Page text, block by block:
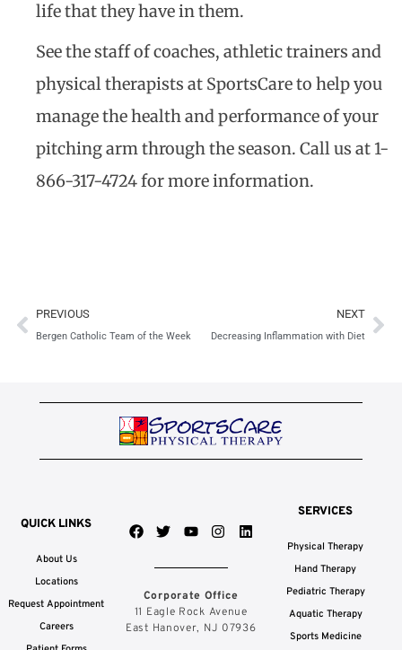
life that they have in them.
See the staff of coaches, athletic trainers and
physical therapists at SportsCare to help you
manage the health and performance of your
pitching arm through the season. Call us at 1-
866-317-4724 for more information.
Prev
PREVIOUS
Bergen Catholic Team of the Week
NEXT
Decreasing Inflammation with Diet
QUICK LINKS
About Us
Locations
Request Appointment
Careers
F
a
o
k
T
w
t
e
r
Y
o
t
b
e
I
n
t
g
r
a
L
i
i
n
Corporate Office
11 Eagle Rock Avenue
East Hanover, NJ 07936
SERVICES
Physical Therapy
Hand Therapy
Pediatric Therapy
Aquatic Therapy
Sports Medicine